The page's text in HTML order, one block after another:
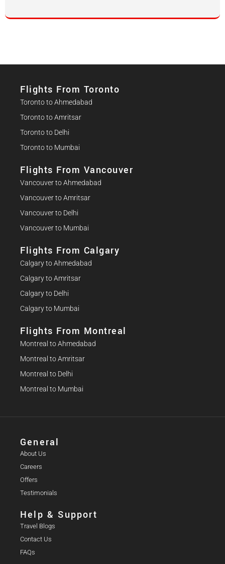
Flights From Toronto
Toronto to Ahmedabad
Toronto to Amritsar
Toronto to Delhi
Toronto to Mumbai
Flights From Vancouver
Vancouver to Ahmedabad
Vancouver to Amritsar
Vancouver to Delhi
Vancouver to Mumbai
Flights From Calgary
Calgary to Ahmedabad
Calgary to Amritsar
Calgary to Delhi
Calgary to Mumbai
Flights From Montreal
Montreal to Ahmedabad
Montreal to Amritsar
Montreal to Delhi
Montreal to Mumbai
General
About Us
Careers
Offers
Testimonials
Help & Support
Travel Blogs
Contact Us
FAQs